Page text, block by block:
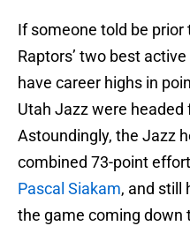
If someone told be
Raptors’ two best
have career highs in
Utah Jazz were headed
Astoundingly, the Jazz
combined 73-point
Pascal Siakam, and still
the game coming down